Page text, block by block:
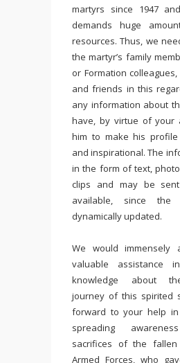
martyrs since 1947
demands huge
resources. Thus, we
the martyr’s family
or Formation
and friends in this
any information about
have, by virtue of your
him to make his profile
and inspirational. The
in the form of text,
clips and may be
available, since the
dynamically updated.
We would immensely
valuable assistance
knowledge about
journey of this spirited
forward to your help
spreading
sacrifices of the
Armed Forces, who